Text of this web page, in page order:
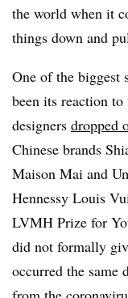
the world when it
things down and
One of the biggest
been its reaction
designers dropped
Chinese brands
Maison Mai and
Hennessy Louis
LVMH Prize for
did not formally
occurred the same